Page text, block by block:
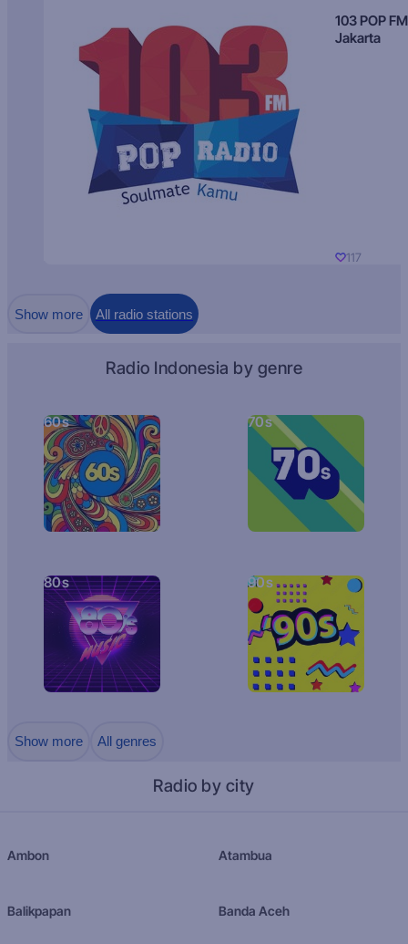
103 POP FM
Jakarta
117
Show more All radio stations
Radio Indonesia by genre
60s 70s
80s 90s
Show more All genres
Radio by city
Ambon Atambua
Balikpapan Banda Aceh